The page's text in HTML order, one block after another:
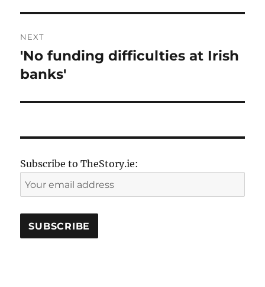
NEXT
Next
post:
'No funding difficulties at Irish
banks'
Subscribe to TheStory.ie: